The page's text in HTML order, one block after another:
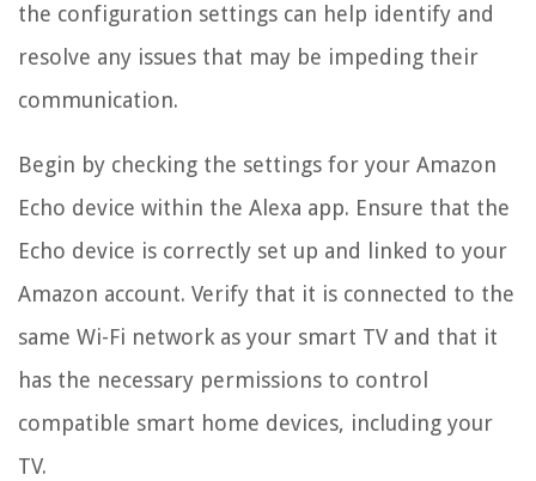
the configuration settings can help identify and
resolve any issues that may be impeding their
communication.
Begin by checking the settings for your Amazon
Echo device within the Alexa app. Ensure that the
Echo device is correctly set up and linked to your
Amazon account. Verify that it is connected to the
same Wi-Fi network as your smart TV and that it
has the necessary permissions to control
compatible smart home devices, including your
TV.